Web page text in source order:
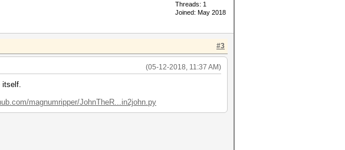
Threads: 1
Joined: May 2018
#3
(05-12-2018, 11:37 AM)
itself.
magnumripper/JohnTheR...in2john.py